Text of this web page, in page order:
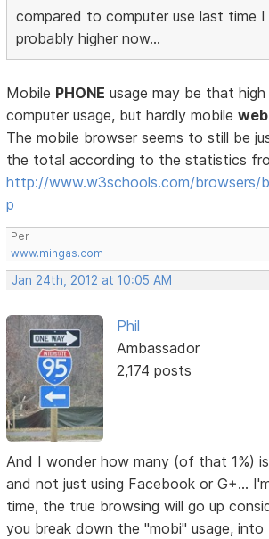
compared to computer use last time
probably higher now...
Mobile PHONE usage may be that
computer usage, but hardly mobile
The mobile browser seems to still be
the total according to the statistics
http://www.w3schools.com/browsers/
p
Per
www.mingas.com
Jan 24th, 2012 at 10:05 AM
Phil
Ambassador
2,174 posts
And I wonder how many (of that 1%)
and not just using Facebook or G+...
time, the true browsing will go up
you break down the "mobi" usage,